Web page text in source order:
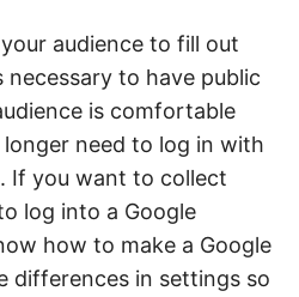
audience to fill out
necessary to have public
is comfortable
need to log in with
If you want to collect
log into a Google
how to make a Google
differences in settings so